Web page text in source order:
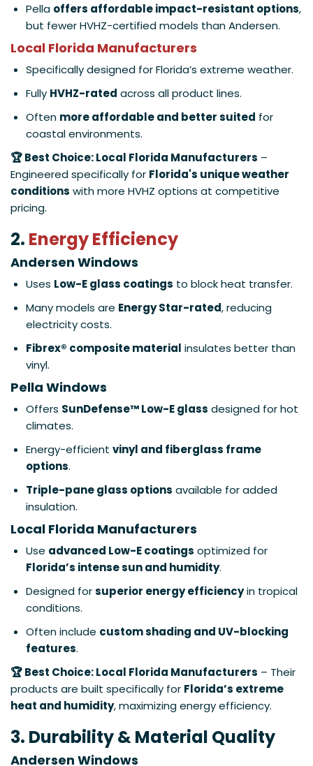
Pella offers affordable impact-resistant options,
but fewer HVHZ-certified models than Andersen.
Local Florida Manufacturers
Specifically designed for Florida’s extreme weather.
Fully HVHZ-rated across all product lines.
Often more affordable and better suited for
coastal environments.
🏆 Best Choice: Local Florida Manufacturers –
Engineered specifically for Florida's unique weather
conditions with more HVHZ options at competitive
pricing.
2. Energy Efficiency
Andersen Windows
Uses Low-E glass coatings to block heat transfer.
Many models are Energy Star-rated, reducing
electricity costs.
Fibrex® composite material insulates better than
vinyl.
Pella Windows
Offers SunDefense™ Low-E glass designed for hot
climates.
Energy-efficient vinyl and fiberglass frame
options.
Triple-pane glass options available for added
insulation.
Local Florida Manufacturers
Use advanced Low-E coatings optimized for
Florida’s intense sun and humidity.
Designed forsuperior energy efficiencyin tropical
conditions.
Often include custom shading and UV-blocking
features.
🏆 Best Choice: Local Florida Manufacturers – Their
products are built specifically for Florida’s extreme
heat and humidity, maximizing energy efficiency.
3. Durability & Material Quality
Andersen Windows